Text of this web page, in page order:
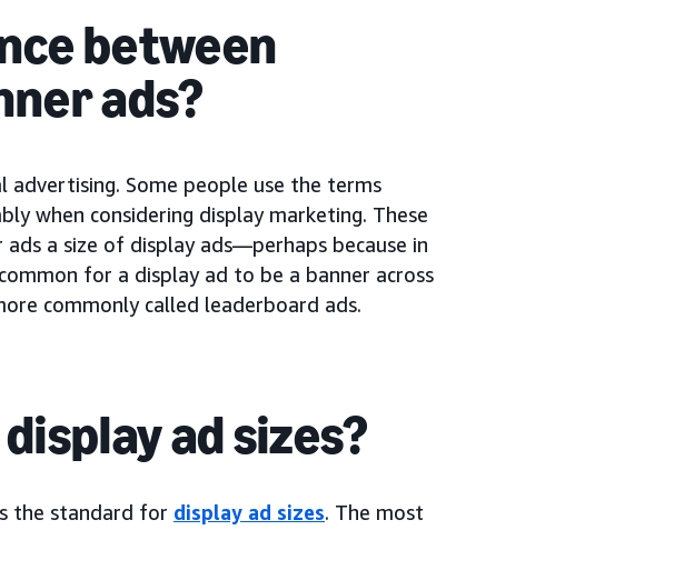
between
ads?
Some people use the terms
when considering display marketing. These
a size of display ads—perhaps because in
for a display ad to be a banner across
commonly called leaderboard ads.
ad sizes?
the standard for display ad sizes. The most